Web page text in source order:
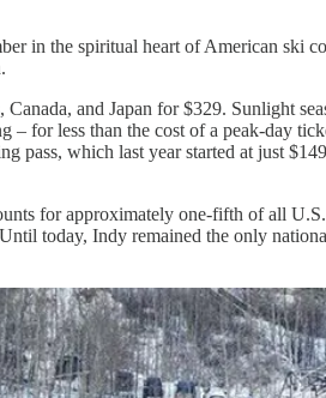
in the spiritual heart of American ski
Canada, and Japan for $329. Sunlight
for less than the cost of a peak-day
pass, which last year started at just
for approximately one-fifth of all
today, Indy remained the only